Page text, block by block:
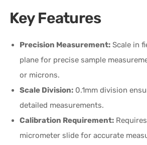
Key Features
Precision Measurement: Scale in
plane for precise sample
or microns.
Scale Division: 0.1mm division
detailed measurements.
Calibration Requirement:
micrometer slide for accurate